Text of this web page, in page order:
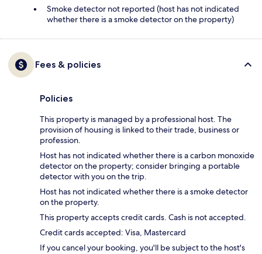
Smoke detector not reported (host has not indicated
whether there is a smoke detector on the property)
Fees & policies
Policies
This property is managed by a professional host. The
provision of housing is linked to their trade, business or
profession.
Host has not indicated whether there is a carbon monoxide
detector on the property; consider bringing a portable
detector with you on the trip.
Host has not indicated whether there is a smoke detector
on the property.
This property accepts credit cards. Cash is not accepted.
Credit cards accepted: Visa, Mastercard
If you cancel your booking, you'll be subject to the host's